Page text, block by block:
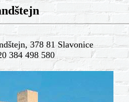
378 81 Slavonice
384 498 580